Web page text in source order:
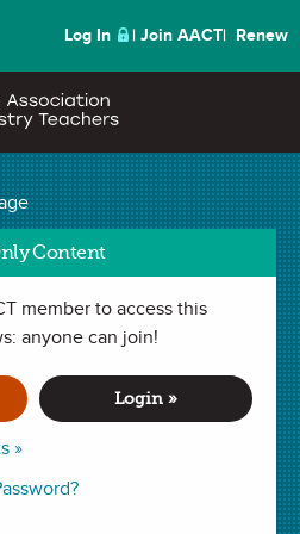
Log In Join AACT Renew
Content
member to access this
anyone can join!
»
Login »
Densities
, Identifying an Unknown
,Kitchen Chemistry - Middle
will make predictions about